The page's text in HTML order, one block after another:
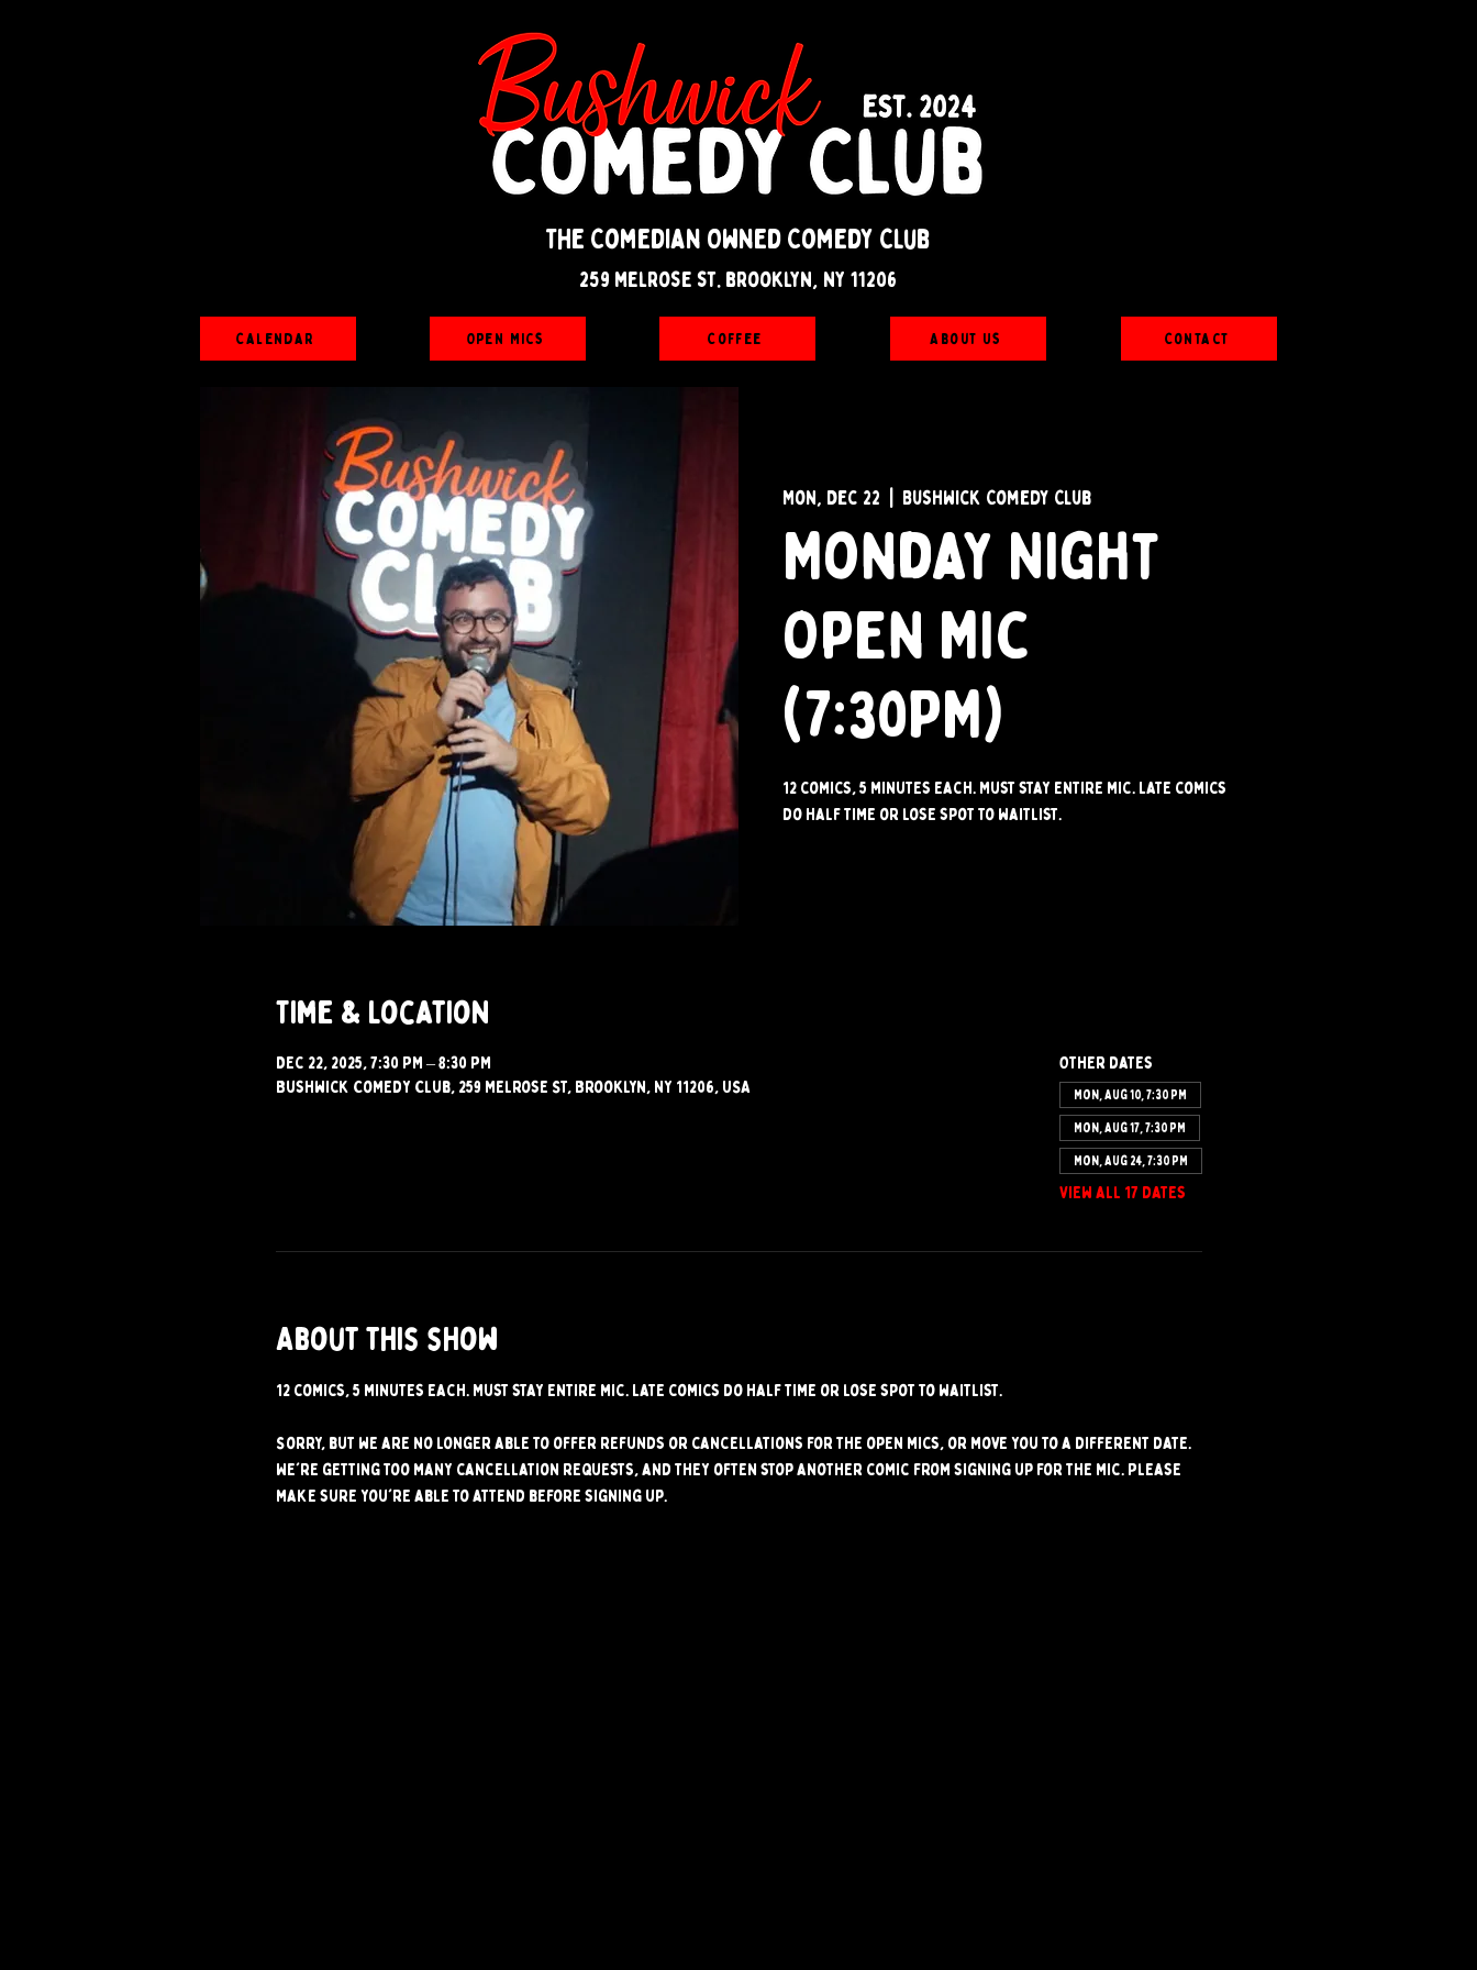
The Comedian Owned Comedy Club
259 melrose st. brooklyn, ny 11206
Calendar Open Mics Coffee About Us Contact
Mon, Dec 22 Bushwick Comedy Club
Monday Night
Open Mic
(7:30PM)
12 comics, 5 minutes each. Must stay entire mic. Late comics
do half time or lose spot to waitlist.
Time & Location
Dec 22, 2025, 7:30 PM – 8:30 PM
Bushwick Comedy Club, 259 Melrose St, Brooklyn, NY 11206, USA
Other dates
Mon, Aug 10, 7:30 PM
Mon, Aug 17, 7:30 PM
Mon, Aug 24, 7:30 PM
View all 17 dates
About this show
12 comics, 5 minutes each. Must stay entire mic. Late comics do half time or lose spot to waitlist.
Sorry, but we are no longer able to offer refunds or cancellations for the open mics, or move you to a different date.
We're getting too many cancellation requests, and they often stop another comic from signing up for the mic. Please
make sure you're able to attend before signing up.